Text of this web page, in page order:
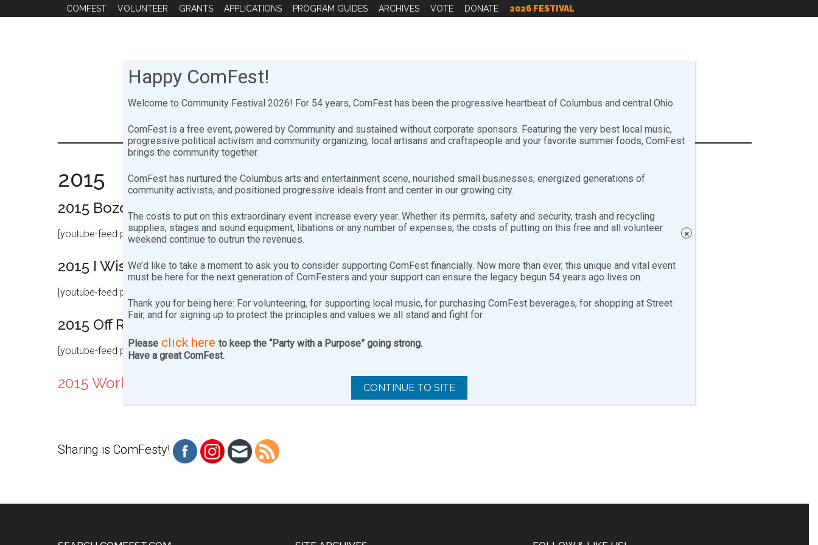
COMFEST VOLUNTEER GRANTS APPLICATIONS PROGRAM GUIDES ARCHIVES VOTE DONATE 2026 FESTIVAL
2015
2015 Bozo Stage Sunday (Dexter Wesley)
[youtube-feed playlist=”PLNNsd6pENPsKxdqSoDMh2jwz0HSfdtwx_”],[youtube-feed playvideo=”onclick”]
2015 I Wish You Jazz Stage Saturday Jen Miller
[youtube-feed playlist=”PLNNsd6pENPsJ30yFIoMVB0rFkYwwsKqob”],[youtube-feed playvideo=”onclick”]
2015 Off Ramp Saturday
[youtube-feed playlist=”PLNNsd6pENPsKupe-zzOKZH100efTaCeTz”],[youtube-feed playvideo=”onclick”]
2015 Workshops
Sharing is ComFesty!
Happy ComFest!
Welcome to Community Festival 2026! For 54 years, ComFest has been the progressive heartbeat of Columbus and central Ohio.
ComFest is a free event, powered by Community and sustained without corporate sponsors. Featuring the very best local music,
progressive political activism and community organizing, local artisans and craftspeople and your favorite summer foods, ComFest
brings the community together.
ComFest has nurtured the Columbus arts and entertainment scene, nourished small businesses, energized generations of
community activists, and positioned progressive ideals front and center in our growing city.
The costs to put on this extraordinary event increase every year. Whether its permits, safety and security, trash and recycling
supplies, stages and sound equipment, libations or any number of expenses, the costs of putting on this free and all volunteer
weekend continue to outrun the revenues.
We’d like to take a moment to ask you to consider supporting ComFest financially. Now more than ever, this unique and vital event
must be here for the next generation of ComFesters and your support can ensure the legacy begun 54 years ago lives on.
Thank you for being here: For volunteering, for supporting local music, for purchasing ComFest beverages, for shopping at Street
Fair, and for signing up to protect the principles and values we all stand and fight for.
Please click here to keep the “Party with a Purpose” going strong.
Have a great ComFest.
CONTINUE TO SITE
×